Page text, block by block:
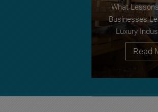
What
Businesses
Luxury
Read